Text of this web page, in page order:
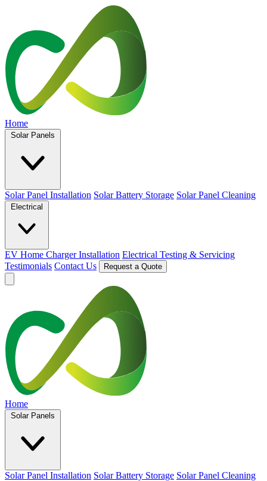
Home
Solar Panels
Solar Panel Installation Solar Battery Storage Solar Panel Cleaning
Electrical
EV Home Charger Installation Electrical Testing & Servicing
Testimonials Contact Us Request a Quote
Home
Solar Panels
Solar Panel Installation Solar Battery Storage Solar Panel Cleaning